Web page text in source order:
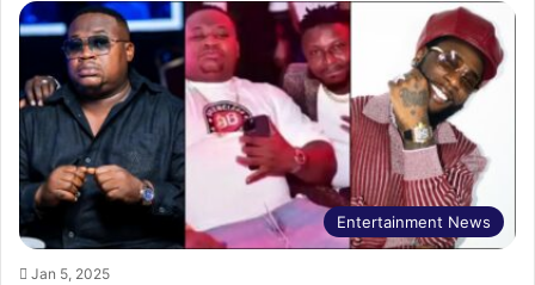
Entertainment News
Jan 5, 2025